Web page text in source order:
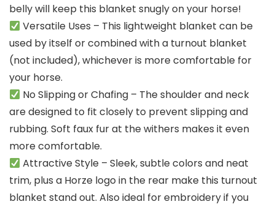
belly will keep this blanket snugly on your horse!
Versatile Uses – This lightweight blanket can be
used by itself or combined with a turnout blanket
(not included), whichever is more comfortable for
your horse.
No Slipping or Chafing – The shoulder and neck
are designed to fit closely to prevent slipping and
rubbing. Soft faux fur at the withers makes it even
more comfortable.
Attractive Style – Sleek, subtle colors and neat
trim, plus a Horze logo in the rear make this turnout
blanket stand out. Also ideal for embroidery if you